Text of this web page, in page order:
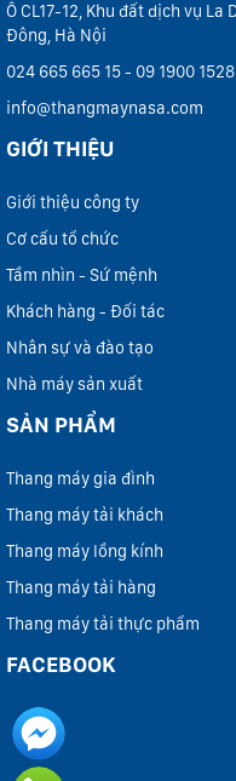
Ô CL17-12, Khu đất dịch vụ La
Đông, Hà Nội
024 665 665 15 - 09 1900 1528
info@thangmaynasa.com
GIỚI THIỆU
Giới thiệu công ty
Cơ cấu tổ chức
Tầm nhìn - Sứ mệnh
Khách hàng - Đối tác
Nhân sự và đào tạo
Nhà máy sản xuất
SẢN PHẨM
Thang máy gia đình
Thang máy tải khách
Thang máy lồng kính
Thang máy tải hàng
Thang máy tải thực phẩm
FACEBOOK